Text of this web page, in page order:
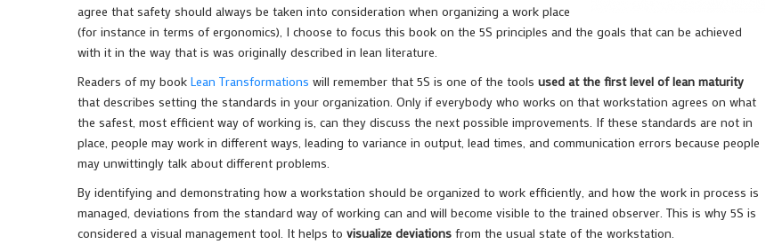
agree that safety should always be taken into consideration when organizing a work place
(for instance in terms of ergonomics), I choose to focus this book on the 5S principles and the goals that can be achieved
with it in the way that is was originally described in lean literature.
Readers of my book Lean Transformations will remember that 5S is one of the tools used at the first level of lean maturity
that describes setting the standards in your organization. Only if everybody who works on that workstation agrees on what
the safest, most efficient way of working is, can they discuss the next possible improvements. If these standards are not in
place, people may work in different ways, leading to variance in output, lead times, and communication errors because people
may unwittingly talk about different problems.
By identifying and demonstrating how a workstation should be organized to work efficiently, and how the work in process is
managed, deviations from the standard way of working can and will become visible to the trained observer. This is why 5S is
considered a visual management tool. It helps to visualize deviations from the usual state of the workstation.